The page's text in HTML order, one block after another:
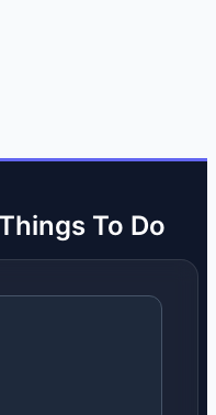
To Do